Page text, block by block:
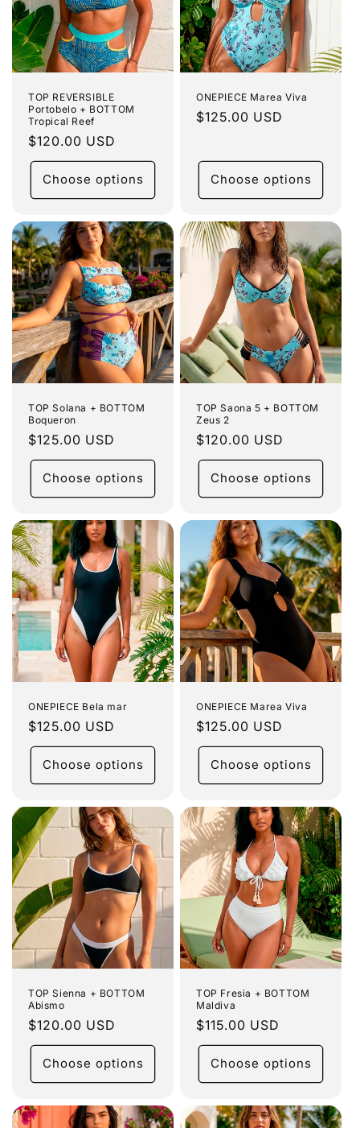
TOP REVERSIBLE
Portobelo + BOTTOM
Tropical Reef
Regular
price
$120.00 USD
Choose options
ONEPIECE Marea Viva
Regular
$125.00 USD
Choose options
TOP Solana + BOTTOM
Boqueron
Regular
price
$125.00 USD
Choose options
TOP Saona 5 + BOTTOM
Zeus 2
Regular
price
$120.00 USD
Choose options
ONEPIECE Bela mar
Regular
price
$125.00 USD
Choose options
ONEPIECE Marea Viva
Regular
price
$125.00 USD
Choose options
TOP Sienna + BOTTOM
Abismo
Regular
price
$120.00 USD
Choose options
TOP Fresia + BOTTOM
Maldiva
Regular
price
$115.00 USD
Choose options